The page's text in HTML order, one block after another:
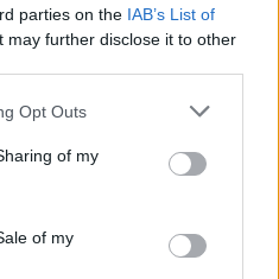
parties on the IAB’s List of
may further disclose it to other
Opt Outs
of my
of my
my family a lot,” she
Little Mix. “So, it did
it myself.”
it down and down
why I’m still trying to
weirdly traumatic